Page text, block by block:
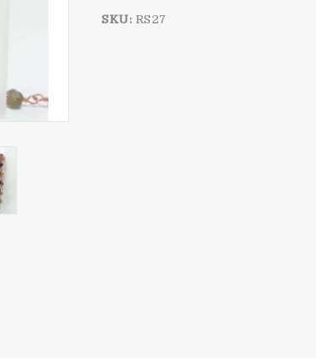
SKU: RS27